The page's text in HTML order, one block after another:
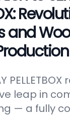
and
leap in
— a fully